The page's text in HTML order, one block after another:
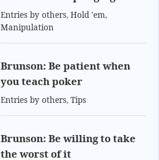
Entries by others,Hold 'em,
Manipulation
Brunson: Be patient when
you teach poker
Entries by others,Tips
Brunson: Be willing to take
the worst of it